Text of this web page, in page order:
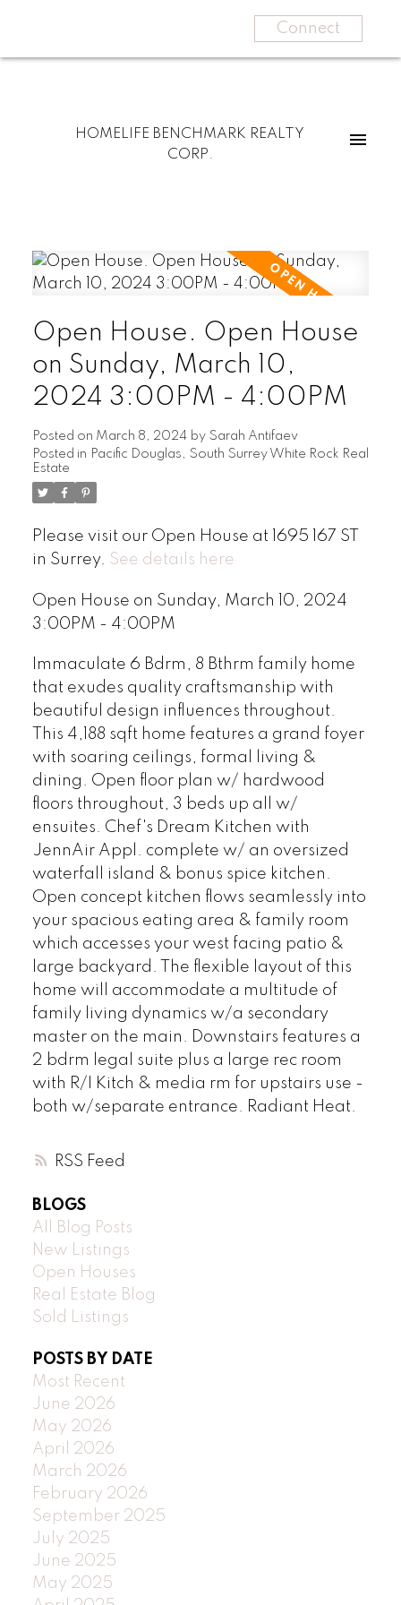
Connect
HOMELIFE BENCHMARK REALTY
CORP.
RSS
Open House. Open House
on Sunday, March 10,
2024 3:00PM - 4:00PM
Posted on March 8, 2024 by Sarah Antifaev
Posted in Pacific Douglas, South Surrey White Rock Real
Estate
Please visit our Open House at 1695 167 ST
in Surrey. See details here
Open House on Sunday, March 10, 2024
3:00PM - 4:00PM
Immaculate 6 Bdrm, 8 Bthrm family home
that exudes quality craftsmanship with
beautiful design influences throughout.
This 4,188 sqft home features a grand foyer
with soaring ceilings, formal living &
dining. Open floor plan w/ hardwood
floors throughout, 3 beds up all w/
ensuites. Chef's Dream Kitchen with
JennAir Appl. complete w/ an oversized
waterfall island & bonus spice kitchen.
Open concept kitchen flows seamlessly into
your spacious eating area & family room
which accesses your west facing patio &
large backyard. The flexible layout of this
home will accommodate a multitude of
family living dynamics w/a secondary
master on the main. Downstairs features a
2 bdrm legal suite plus a large rec room
with R/I Kitch & media rm for upstairs use -
both w/separate entrance. Radiant Heat.
BLOGS
All Blog Posts
New Listings
Open Houses
Real Estate Blog
Sold Listings
POSTS BY DATE
Most Recent
June 2026
May 2026
April 2026
March 2026
February 2026
September 2025
July 2025
June 2025
May 2025